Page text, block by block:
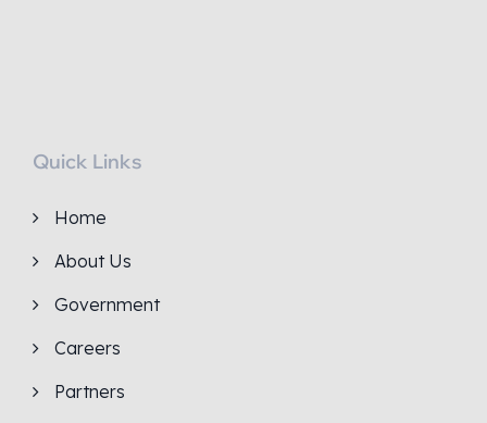
Quick Links
Home
About Us
Government
Careers
Partners